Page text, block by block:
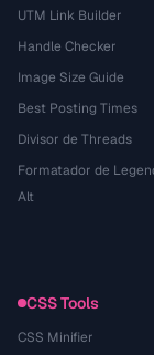
UTM Link Builder
Handle Checker
Image Size Guide
Best Posting Times
Divisor de Threads
Formatador de
Alt
CSS Tools
CSS Minifier